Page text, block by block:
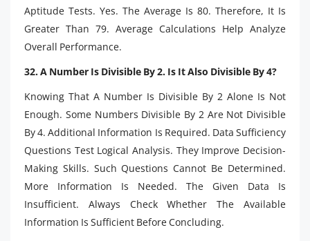
Aptitude Tests. Yes. The Average Is 80. Therefore, It Is
Greater Than 79. Average Calculations Help Analyze
Overall Performance.
32. A Number Is Divisible By 2. Is It Also Divisible By 4?
Knowing That A Number Is Divisible By 2 Alone Is Not
Enough. Some Numbers Divisible By 2 Are Not Divisible
By 4. Additional Information Is Required. Data Sufficiency
Questions Test Logical Analysis. They Improve Decision-
Making Skills. Such Questions Cannot Be Determined.
More Information Is Needed. The Given Data Is
Insufficient. Always Check Whether The Available
Information Is Sufficient Before Concluding.